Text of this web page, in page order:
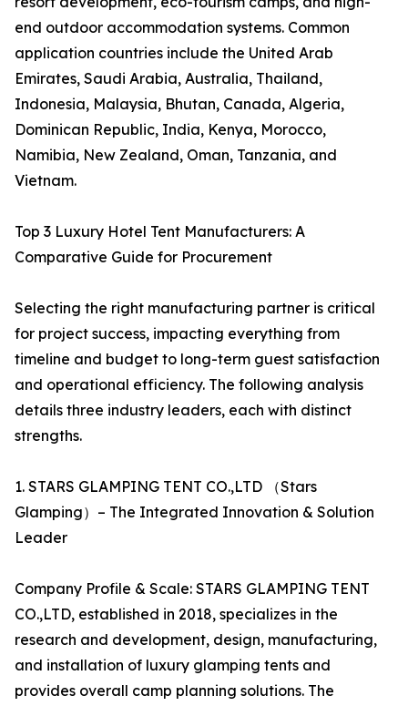
end outdoor accommodation systems. Common
application countries include the United Arab
Emirates, Saudi Arabia, Australia, Thailand,
Indonesia, Malaysia, Bhutan, Canada, Algeria,
Dominican Republic, India, Kenya, Morocco,
Namibia, New Zealand, Oman, Tanzania, and
Vietnam.
Top 3 Luxury Hotel Tent Manufacturers: A
Comparative Guide for Procurement
Selecting the right manufacturing partner is critical
for project success, impacting everything from
timeline and budget to long-term guest satisfaction
and operational efficiency. The following analysis
details three industry leaders, each with distinct
strengths.
1. STARS GLAMPING TENT CO.,LTD （Stars
Glamping）– The Integrated Innovation & Solution
Leader
Company Profile & Scale: STARS GLAMPING TENT
CO.,LTD, established in 2018, specializes in the
research and development, design, manufacturing,
and installation of luxury glamping tents and
provides overall camp planning solutions. The